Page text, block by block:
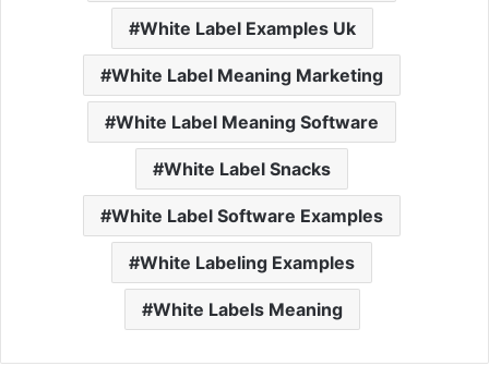
White Label Examples Uk
White Label Meaning Marketing
White Label Meaning Software
White Label Snacks
White Label Software Examples
White Labeling Examples
White Labels Meaning